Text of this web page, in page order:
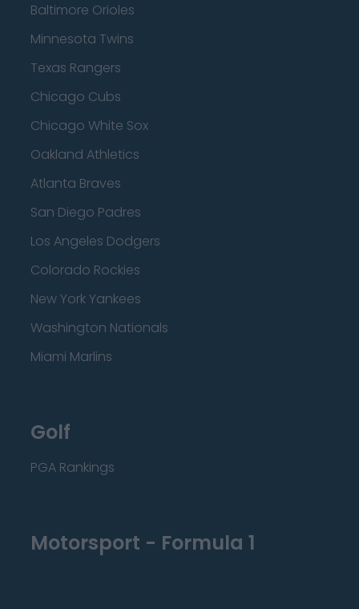
Baltimore Orioles
Minnesota Twins
Texas Rangers
Chicago Cubs
Chicago White Sox
Oakland Athletics
Atlanta Braves
San Diego Padres
Los Angeles Dodgers
Colorado Rockies
New York Yankees
Washington Nationals
Miami Marlins
Golf
PGA Rankings
Motorsport - Formula 1